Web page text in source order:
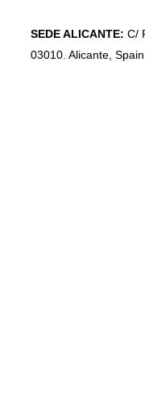
SEDE ALICANTE: C/
03010. Alicante, Spain